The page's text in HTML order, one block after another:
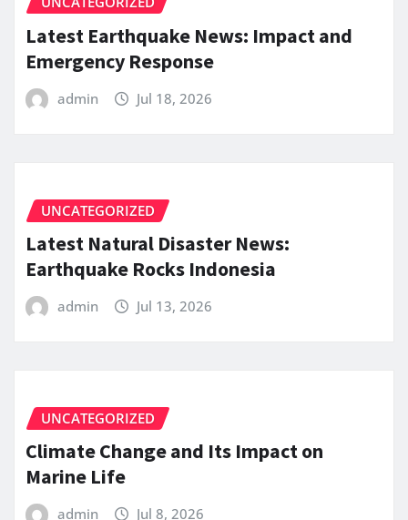
Latest Earthquake News: Impact and
Emergency Response
admin Jul 18, 2026
UNCATEGORIZED
Latest Natural Disaster News:
Earthquake Rocks Indonesia
admin Jul 13, 2026
UNCATEGORIZED
Climate Change and Its Impact on
Marine Life
admin Jul 8, 2026